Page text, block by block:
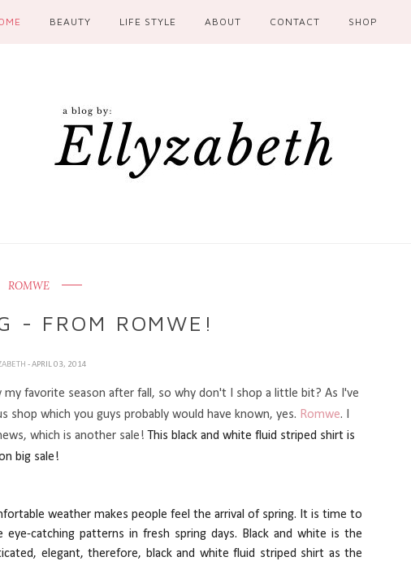
BEAUTY LIFE STYLE ABOUT CONTACT SHOP
ROMWE
- FROM ROMWE!
- APRIL 03, 2014
favorite season after fall, so why don't I shop a little bit? As I've
which you guys probably would have known, yes. Romwe. I
which is another sale! This black and white fluid striped shirt is
big sale!
weather makes people feel the arrival of spring. It is time to
catching patterns in fresh spring days. Black and white is the
elegant, therefore, black and white fluid striped shirt as the